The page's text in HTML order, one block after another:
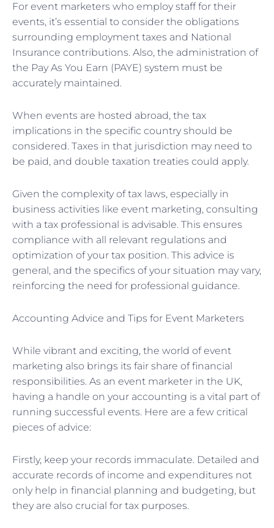
For event marketers who employ staff for their
events, it’s essential to consider the obligations
surrounding employment taxes and National
Insurance contributions. Also, the administration of
the Pay As You Earn (PAYE) system must be
accurately maintained.
When events are hosted abroad, the tax
implications in the specific country should be
considered. Taxes in that jurisdiction may need to
be paid, and double taxation treaties could apply.
Given the complexity of tax laws, especially in
business activities like event marketing, consulting
with a tax professional is advisable. This ensures
compliance with all relevant regulations and
optimization of your tax position. This advice is
general, and the specifics of your situation may vary,
reinforcing the need for professional guidance.
Accounting Advice and Tips for Event Marketers
While vibrant and exciting, the world of event
marketing also brings its fair share of financial
responsibilities. As an event marketer in the UK,
having a handle on your accounting is a vital part of
running successful events. Here are a few critical
pieces of advice:
Firstly, keep your records immaculate. Detailed and
accurate records of income and expenditures not
only help in financial planning and budgeting, but
they are also crucial for tax purposes.